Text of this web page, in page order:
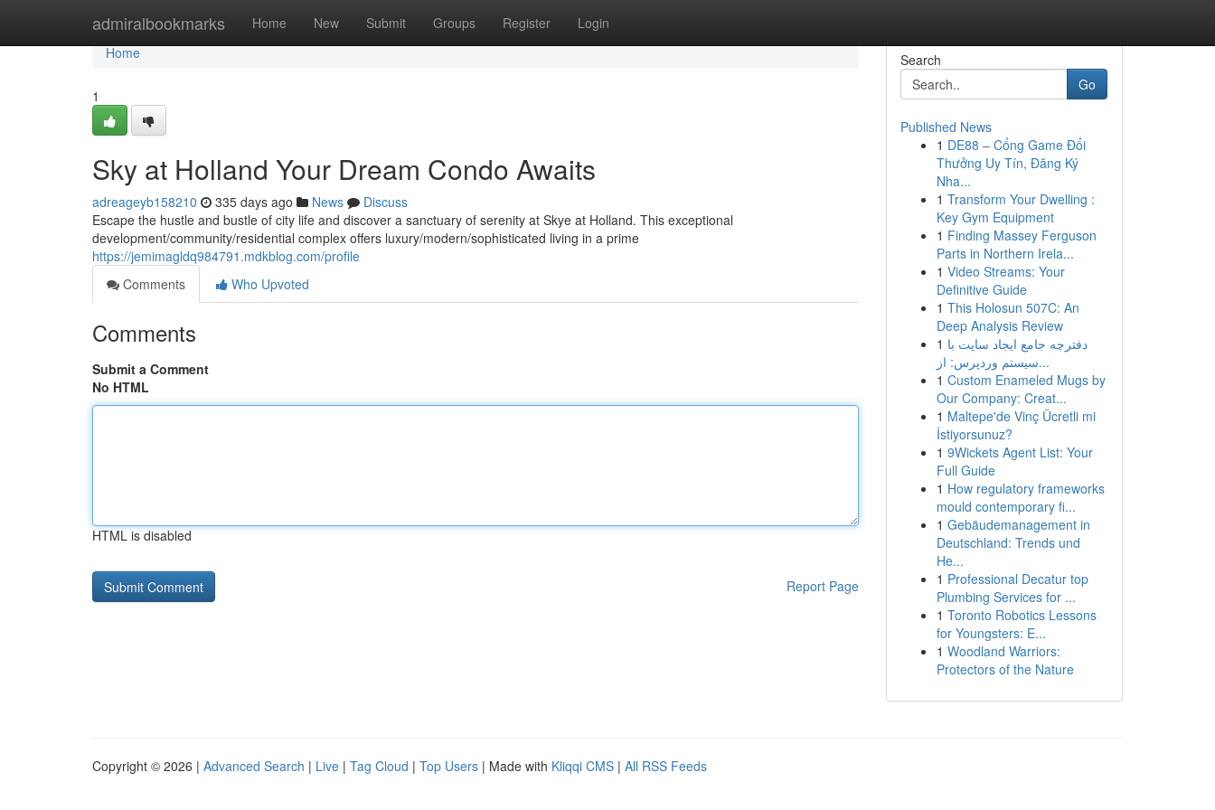
admiralbookmarks Home New Submit Groups Register Login
Home
Home
1
Sky at Holland Your Dream Condo Awaits
adreageyb158210 335 days ago News
Discuss
Escape the hustle and bustle of city life and discover a sanctuary of serenity at Skye at Holland. This exceptional
development/community/residential complex offers luxury/modern/sophisticated living in a prime
https://jemimagldq984791.mdkblog.com/profile
Comments
Who Upvoted
Comments
Submit a Comment
No HTML
HTML is disabled
Report Page
Search
Go
Published News
1 DE88 – Cổng Game Đổi
Thưởng Uy Tín, Đăng Ký
Nha...
1 Transform Your Dwelling :
Key Gym Equipment
1 Finding Massey Ferguson
Parts in Northern Irela...
1 Video Streams: Your
Definitive Guide
1 This Holosun 507C: An
Deep Analysis Review
1 دفترچه جامع ایجاد سایت با
سیستم وردپرس: از...
1 Custom Enameled Mugs by
Our Company: Creat...
1 Maltepe'de Vinç Ücretli mi
İstiyorsunuz?
1 9Wickets Agent List: Your
Full Guide
1 How regulatory frameworks
mould contemporary fi...
1 Gebäudemanagement in
Deutschland: Trends und
He...
1 Professional Decatur top
Plumbing Services for ...
1 Toronto Robotics Lessons
for Youngsters: E...
1 Woodland Warriors:
Protectors of the Nature
Copyright © 2026 | Advanced Search | Live | Tag Cloud | Top Users | Made with Kliqqi CMS | All RSS Feeds